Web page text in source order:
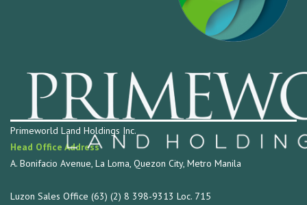
Primeworld Land Holdings Inc.
Head Office Address
A. Bonifacio Avenue, La Loma, Quezon City, Metro Manila
Luzon Sales Office (63) (2) 8 398-9313 Loc. 715